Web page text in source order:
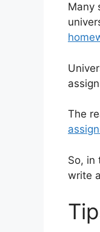
Many
The
So, in
write